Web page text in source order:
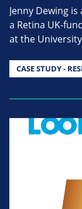
Jenny Dewing
a Retina UK-
at the
CASE STUDY -